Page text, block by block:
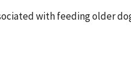
with feeding older